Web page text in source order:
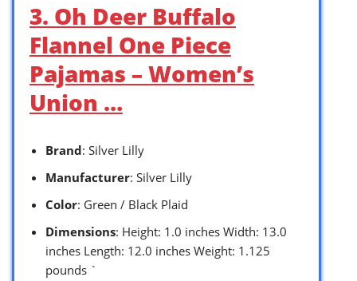
3. Oh Deer Buffalo
Flannel One Piece
Pajamas – Women’s
Union …
Brand: Silver Lilly
Manufacturer: Silver Lilly
Color: Green / Black Plaid
Dimensions: Height: 1.0 inches Width: 13.0
inches Length: 12.0 inches Weight: 1.125
pounds `